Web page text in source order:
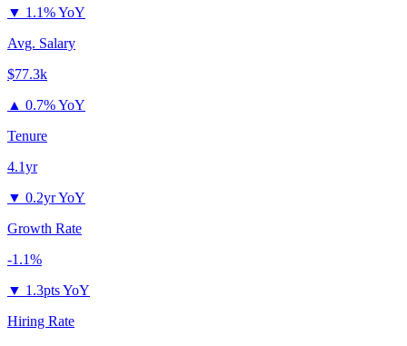
▼ 1.1% YoY
Avg. Salary
$77.3k
▲ 0.7% YoY
Tenure
4.1yr
▼ 0.2yr YoY
Growth Rate
-1.1%
▼ 1.3pts YoY
Hiring Rate